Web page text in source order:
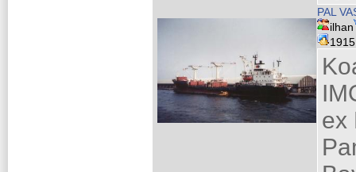
PAL
ilhan
ex